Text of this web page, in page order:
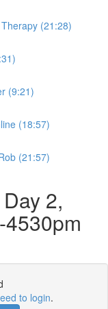
(21:28)
(9:21)
(18:57)
(21:57)
2,
to login.